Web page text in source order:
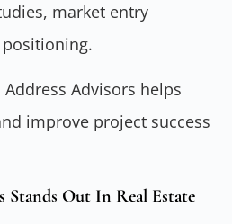
market entry
Advisors helps
improve project success
Stands Out In Real Estate